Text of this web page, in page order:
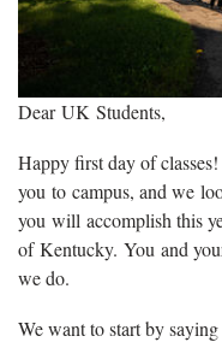
Dear UK Students,
Happy first day of
you to campus, and we
you will accomplish this
of Kentucky. You and
we do.
We want to start by